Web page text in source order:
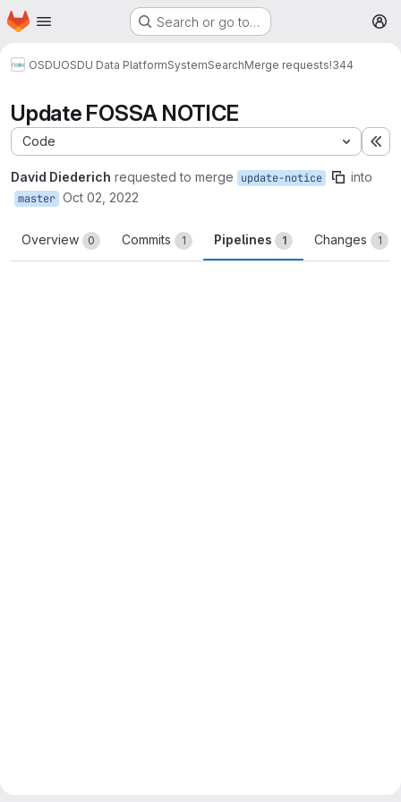
Skip to main content
Homepage Search or go to…
OSDUOSDU Data PlatformSystemSearchMerge requests!344
Update FOSSA NOTICE
Code
David Diederich requested to merge update-notice into
master Oct 02, 2022
Overview 0 Commits 1 Pipelines 1 Changes 1